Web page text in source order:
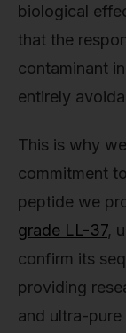
biological
that the
contaminant
entirely
This is why
commitment
peptide we
grade LL-37,
confirm its
providing
and ultra-